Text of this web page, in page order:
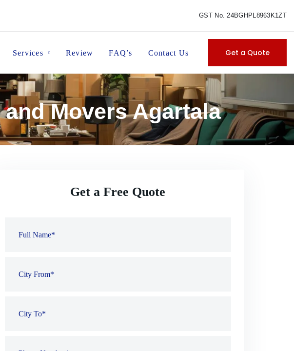
GST No. 24BGHPL8963K1ZT
Services Review FAQ’s Contact Us Get a Quote
Movers Agartala
Get a Free Quote